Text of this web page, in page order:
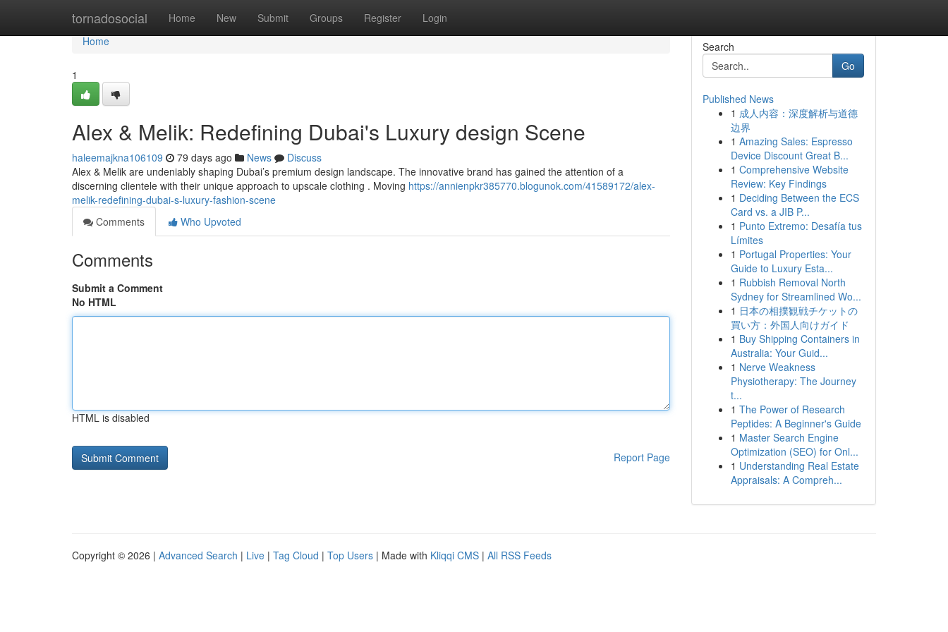
tornadosocial Home New Submit Groups Register Login
Home
Home
1
Alex & Melik: Redefining Dubai's Luxury design Scene
haleemajkna106109 79 days ago News
Discuss
Alex & Melik are undeniably shaping Dubai’s premium design landscape. The innovative brand has gained the attention of a
discerning clientele with their unique approach to upscale clothing . Moving https://annienpkr385770.blogunok.com/41589172/alex-
melik-redefining-dubai-s-luxury-fashion-scene
Comments
Who Upvoted
Comments
Submit a Comment
No HTML
HTML is disabled
Report Page
Search
Go
Published News
1 成人内容：深度解析与道德
边界
1 Amazing Sales: Espresso
Device Discount Great B...
1 Comprehensive Website
Review: Key Findings
1 Deciding Between the ECS
Card vs. a JIB P...
1 Punto Extremo: Desafía tus
Límites
1 Portugal Properties: Your
Guide to Luxury Esta...
1 Rubbish Removal North
Sydney for Streamlined Wo...
1 日本の相撲観戦チケットの
買い方：外国人向けガイド
1 Buy Shipping Containers in
Australia: Your Guid...
1 Nerve Weakness
Physiotherapy: The Journey
t...
1 The Power of Research
Peptides: A Beginner's Guide
1 Master Search Engine
Optimization (SEO) for Onl...
1 Understanding Real Estate
Appraisals: A Compreh...
Copyright © 2026 | Advanced Search | Live | Tag Cloud | Top Users | Made with Kliqqi CMS | All RSS Feeds